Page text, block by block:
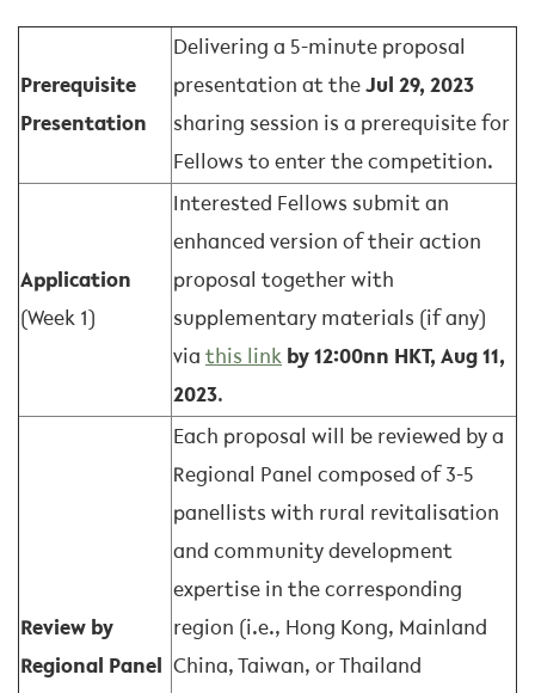
Prerequisite
Presentation
Delivering a 5-minute proposal
presentation at the Jul 29, 2023
sharing session is a prerequisite for
Fellows to enter the competition.
Application
(Week 1)
Interested Fellows submit an
enhanced version of their action
proposal together with
supplementary materials (if any)
via this link by 12:00nn HKT, Aug 11,
2023.
Review by
Regional Panel
Each proposal will be reviewed by a
Regional Panel composed of 3-5
panellists with rural revitalisation
and community development
expertise in the corresponding
region (i.e., Hong Kong, Mainland
China, Taiwan, or Thailand